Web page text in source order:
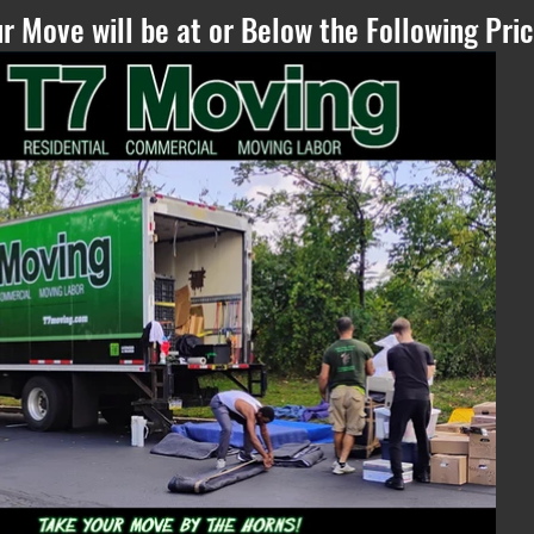
Please Refresh, if
you can see this
text - if the
estimate does not
Move will be at or Below the Following